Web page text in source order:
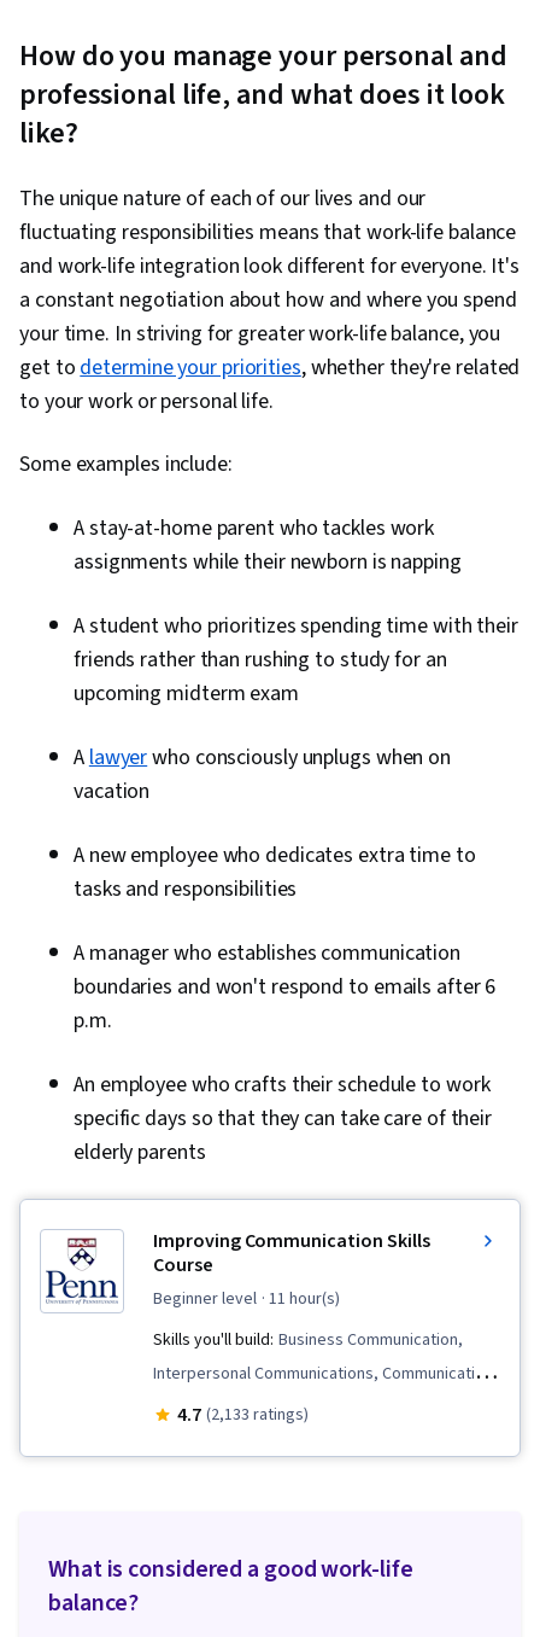
How do you manage your personal and
professional life, and what does it look
like?
The unique nature of each of our lives and our
fluctuating responsibilities means that work-life balance
and work-life integration look different for everyone. It's
a constant negotiation about how and where you spend
your time. In striving for greater work-life balance, you
get to determine your priorities, whether they're related
to your work or personal life.
Some examples include:
A stay-at-home parent who tackles work
assignments while their newborn is napping
A student who prioritizes spending time with their
friends rather than rushing to study for an
upcoming midterm exam
A lawyerwho consciously unplugs when on
vacation
A new employee who dedicates extra time to
tasks and responsibilities
A manager who establishes communication
boundaries and won't respond to emails after 6
p.m.
An employee who crafts their schedule to work
specific days so that they can take care of their
elderly parents
Improving Communication Skills
Course
beginner level · 11 hour(s)
Skills you'll build: Business Communication,
Interpersonal Communications, Communication
Strategies, Rapport Building, Cooperation,
Productivity, Goal Setting
4.7 (2,133 ratings)
What is considered a good work-life
balance?